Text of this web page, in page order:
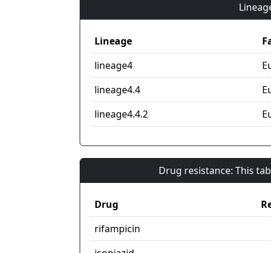
Lineage
lineage4
lineage4.4
lineage4.4.2
Drug resistance: This
Drug
rifampicin